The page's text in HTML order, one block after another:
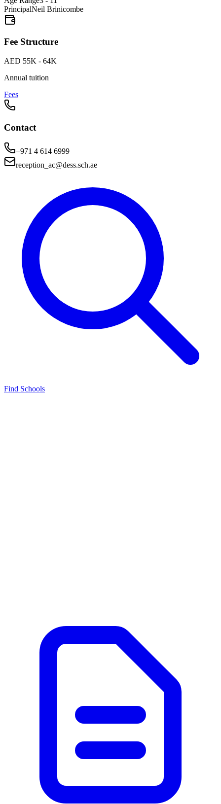
PrincipalNeil Brinicombe
Fee Structure
AED 55K - 64K
Annual tuition
Fees
Contact
+971 4 614 6999
reception_ac@dess.sch.ae